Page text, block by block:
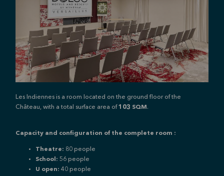
Les Indiennes is a room located on the ground floor of the
Château, with a total surface area of103 SQM .
Capacity and configuration of the complete room :
Theatre: 80 people
School: 56 people
U open: 40 people